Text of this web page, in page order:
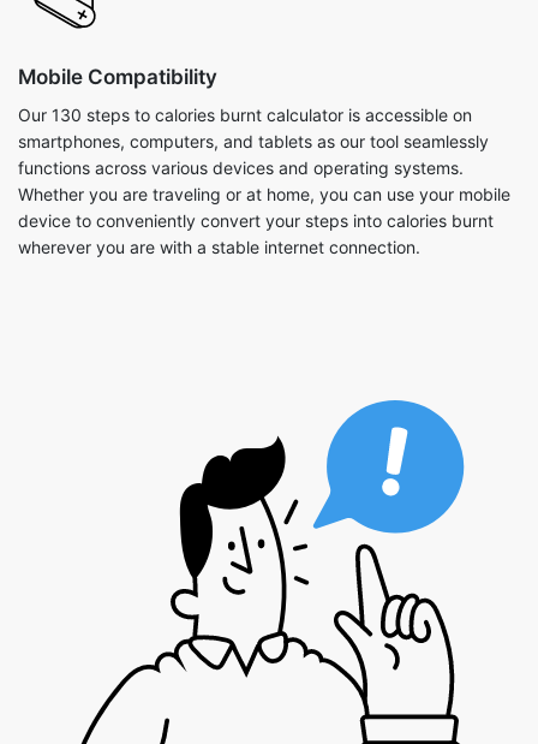
Mobile Compatibility
Our 130 steps to calories burnt calculator is accessible on
smartphones, computers, and tablets as our tool seamlessly
functions across various devices and operating systems.
Whether you are traveling or at home, you can use your mobile
device to conveniently convert your steps into calories burnt
wherever you are with a stable internet connection.